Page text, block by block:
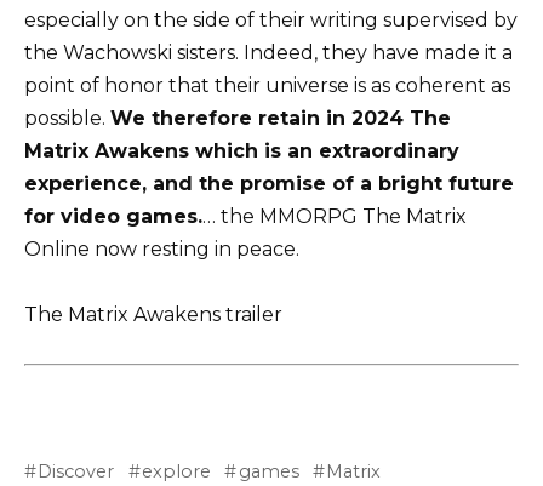
especially on the side of their writing supervised by
the Wachowski sisters. Indeed, they have made it a
point of honor that their universe is as coherent as
possible. We therefore retain in 2024 The
Matrix Awakens which is an extraordinary
experience, and the promise of a bright future
for video games.… the MMORPG The Matrix
Online now resting in peace.
The Matrix Awakens trailer
Discover explore games
Matrix